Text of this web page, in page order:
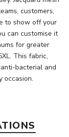
customers,
to show off your
can customise it
for greater
This fabric,
bacterial and
occasion.